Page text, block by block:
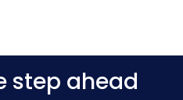
step ahead